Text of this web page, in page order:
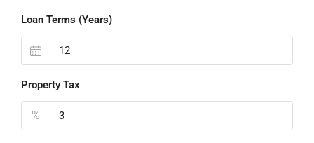
Loan Terms (Years)
Property Tax
%